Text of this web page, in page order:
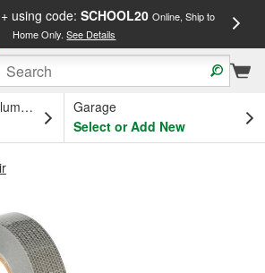
using code: SCHOOL20 Online, Ship to
Home Only.See Details
OH
Garage
Select or Add New